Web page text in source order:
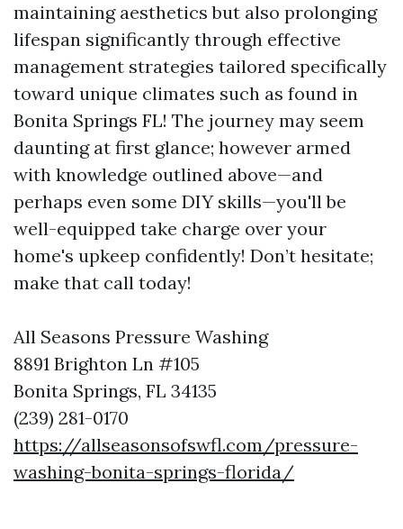
maintaining aesthetics but also prolonging
lifespan significantly through effective
management strategies tailored specifically
toward unique climates such as found in
Bonita Springs FL! The journey may seem
daunting at first glance; however armed
with knowledge outlined above—and
perhaps even some DIY skills—you'll be
well-equipped take charge over your
home's upkeep confidently! Don’t hesitate;
make that call today!
All Seasons Pressure Washing
8891 Brighton Ln #105
Bonita Springs, FL 34135
(239) 281-0170
https://allseasonsofswfl.com/pressure-
washing-bonita-springs-florida/